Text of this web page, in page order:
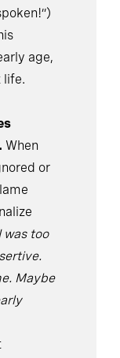
age,
life.
When
or
was too
Maybe